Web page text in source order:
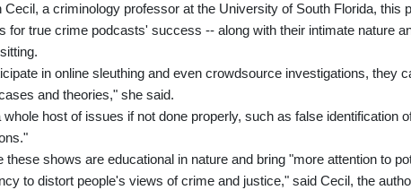
a criminology professor at the University of South Florida, this
for true crime podcasts' success -- along with their intimate nature
in online sleuthing and even crowdsource investigations, they
and theories," she said.
whole host of issues if not done properly, such as false identification
these shows are educational in nature and bring "more attention to
to distort people's views of crime and justice," said Cecil, the